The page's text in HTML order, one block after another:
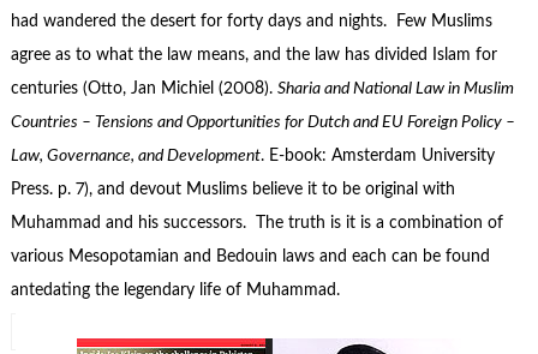
had wandered the desert for forty days and nights. Few Muslims
agree as to what the law means, and the law has divided Islam for
centuries (Otto, Jan Michiel (2008). Sharia and National Law in Muslim
Countries – Tensions and Opportunities for Dutch and EU Foreign Policy –
Law, Governance, and Development. E-book: Amsterdam University
Press. p. 7), and devout Muslims believe it to be original with
Muhammad and his successors. The truth is it is a combination of
various Mesopotamian and Bedouin laws and each can be found
antedating the legendary life of Muhammad.